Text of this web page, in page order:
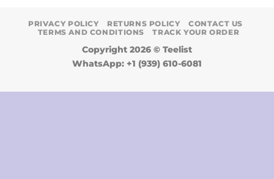
PRIVACY POLICY RETURNS POLICY
CONTACT US
TERMS AND CONDITIONS
TRACK YOUR ORDER
Copyright 2026 © Teelist
WhatsApp: +1 (939) 610-6081